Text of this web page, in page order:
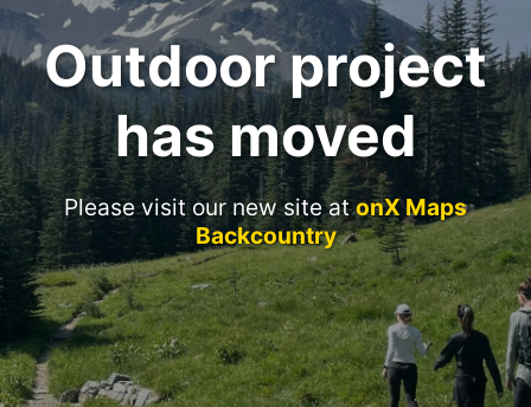
Outdoor project
has moved
Please visit our new site atonX Maps
Backcountry